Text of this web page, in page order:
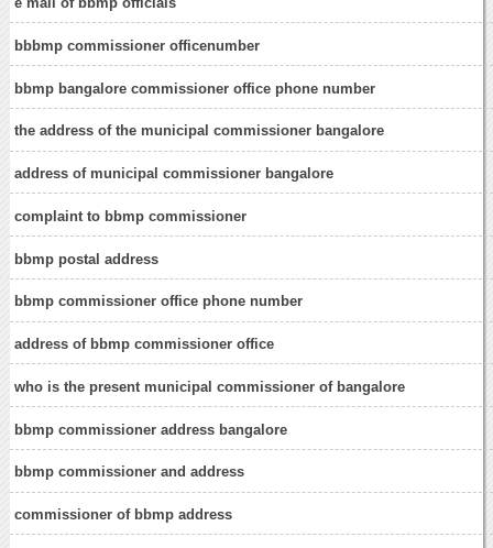
bbbmp commissioner officenumber
bbmp bangalore commissioner office phone number
the address of the municipal commissioner bangalore
address of municipal commissioner bangalore
complaint to bbmp commissioner
bbmp postal address
bbmp commissioner office phone number
address of bbmp commissioner office
who is the present municipal commissioner of bangalore
bbmp commissioner address bangalore
bbmp commissioner and address
commissioner of bbmp address